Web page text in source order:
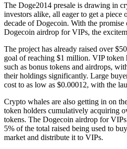
The Doge2014 presale is drawing in
investors alike, all eager to get a piece
decade of Dogecoin. With the promise
Dogecoin airdrop for VIPs, the
The project has already raised over
goal of reaching $1 million. VIP token
such as bonus tokens and airdrops,
their holdings significantly. Large
cost to as low as $0.00012, with the
Crypto whales are also getting in on
token holders cumulatively acquiring
tokens. The Dogecoin airdrop for
5% of the total raised being used to
market and distribute it to VIPs.